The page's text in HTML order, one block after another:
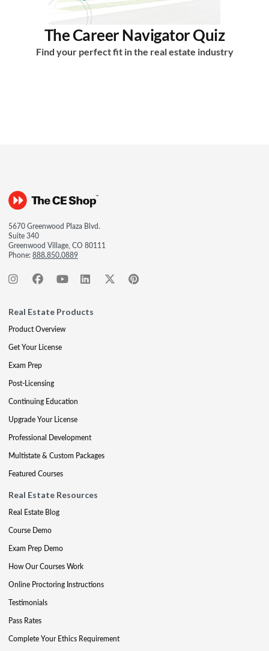
5670 Greenwood Plaza Blvd.
Suite 340
Greenwood Village, CO 80111
Phone:888.850.0889
Real Estate Products
Product Overview
Get Your License
Exam Prep
Post-Licensing
Continuing Education
Upgrade Your License
Professional Development
Multistate & Custom Packages
Featured Courses
Real Estate Resources
Real Estate Blog
Course Demo
Exam Prep Demo
How Our Courses Work
Online Proctoring Instructions
Testimonials
Pass Rates
Complete Your Ethics Requirement